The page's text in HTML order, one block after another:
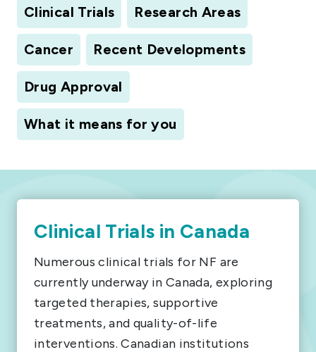
Clinical Trials Research Areas
Cancer Recent Developments
Drug Approval
What it means for you
Clinical Trials in Canada
Numerous clinical trials for NF are
currently underway in Canada, exploring
targeted therapies, supportive
treatments, and quality-of-life
interventions. Canadian institutions